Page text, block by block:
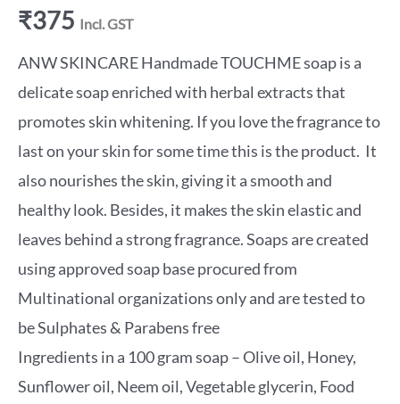
₹375 Incl. GST
ANW SKINCARE Handmade TOUCHME soap is a
delicate soap enriched with herbal extracts that
promotes skin whitening. If you love the fragrance to
last on your skin for some time this is the product. It
also nourishes the skin, giving it a smooth and
healthy look. Besides, it makes the skin elastic and
leaves behind a strong fragrance. Soaps are created
using approved soap base procured from
Multinational organizations only and are tested to
be Sulphates & Parabens free
Ingredients in a 100 gram soap – Olive oil, Honey,
Sunflower oil, Neem oil, Vegetable glycerin, Food